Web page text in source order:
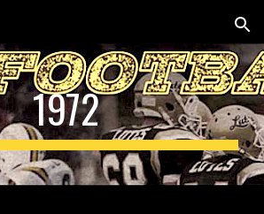
Skip to navigation
1972